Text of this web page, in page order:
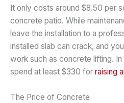
It only costs around $8.50 per
concrete patio. While
leave the installation to a
installed slab can crack, and
work such as concrete lifting.
spend at least $330 for raising
The Price of Concrete